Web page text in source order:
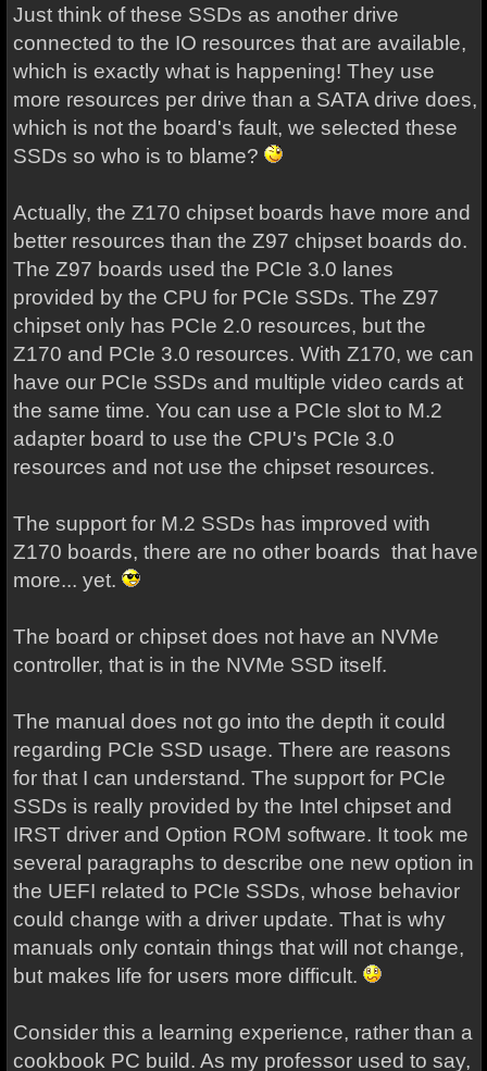
Just think of these SSDs as another drive
connected to the IO resources that are available,
which is exactly what is happening! They use
more resources per drive than a SATA drive does,
which is not the board's fault, we selected these
SSDs so who is to blame?
Actually, the Z170 chipset boards have more and
better resources than the Z97 chipset boards do.
The Z97 boards used the PCIe 3.0 lanes
provided by the CPU for PCIe SSDs. The Z97
chipset only has PCIe 2.0 resources, but the
Z170 and PCIe 3.0 resources. With Z170, we can
have our PCIe SSDs and multiple video cards at
the same time. You can use a PCIe slot to M.2
adapter board to use the CPU's PCIe 3.0
resources and not use the chipset resources.
The support for M.2 SSDs has improved with
Z170 boards, there are no other boards that have
more... yet.
The board or chipset does not have an NVMe
controller, that is in the NVMe SSD itself.
The manual does not go into the depth it could
regarding PCIe SSD usage. There are reasons
for that I can understand. The support for PCIe
SSDs is really provided by the Intel chipset and
IRST driver and Option ROM software. It took me
several paragraphs to describe one new option in
the UEFI related to PCIe SSDs, whose behavior
could change with a driver update. That is why
manuals only contain things that will not change,
but makes life for users more difficult.
Consider this a learning experience, rather than a
cookbook PC build. As my professor used to say,